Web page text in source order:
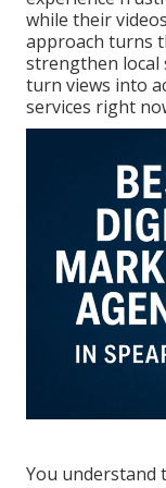
while their
approach turns
strengthen local
turn views into
services right
You